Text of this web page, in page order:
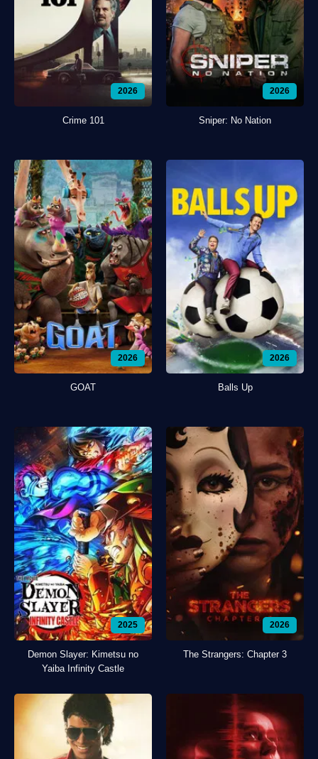
2026
Crime 101
2026
Sniper: No Nation
2026
GOAT
2026
Balls Up
2025
Demon Slayer: Kimetsu no
Yaiba Infinity Castle
2026
The Strangers: Chapter 3